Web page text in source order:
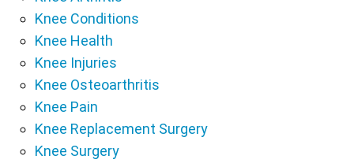
Knee Conditions
Knee Health
Knee Injuries
Knee Osteoarthritis
Knee Pain
Knee Replacement Surgery
Knee Surgery